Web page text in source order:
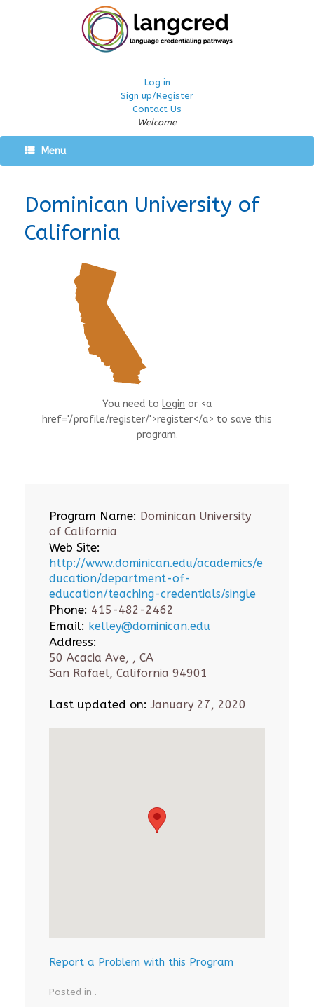
Log in
Sign up/Register
Contact Us
Welcome
Menu
Dominican University of
California
You need to login or <a
href='/profile/register/'>register</a> to save this
program.
Program Name: Dominican University
of California
Web Site:
http://www.dominican.edu/academics/e
ducation/department-of-
education/teaching-credentials/single
Phone: 415-482-2462
Email: kelley@dominican.edu
Address:
50 Acacia Ave, , CA
San Rafael, California 94901
Last updated on: January 27, 2020
Report a Problem with this Program
Posted in .